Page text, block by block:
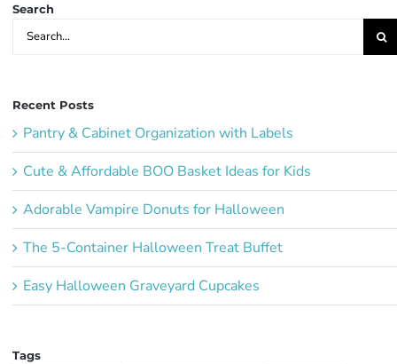
Search
Search
for:
Recent Posts
Pantry & Cabinet Organization with Labels
Cute & Affordable BOO Basket Ideas for Kids
Adorable Vampire Donuts for Halloween
The 5-Container Halloween Treat Buffet
Easy Halloween Graveyard Cupcakes
Tags